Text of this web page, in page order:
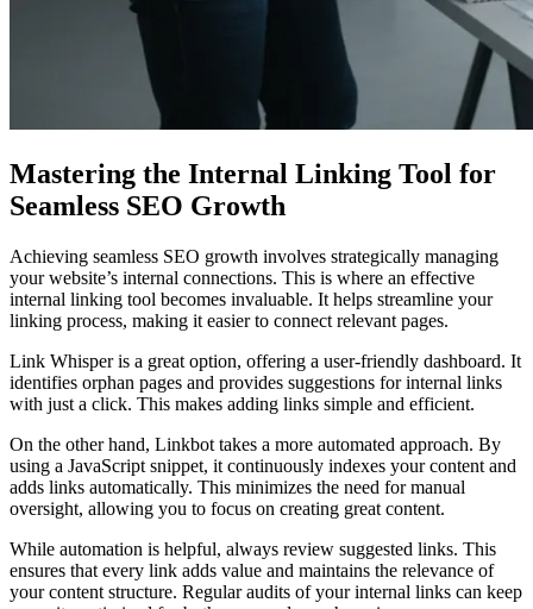
Mastering the Internal Linking Tool for
Seamless SEO Growth
Achieving seamless SEO growth involves strategically managing
your website’s internal connections. This is where an effective
internal linking tool becomes invaluable. It helps streamline your
linking process, making it easier to connect relevant pages.
Link Whisper is a great option, offering a user-friendly dashboard. It
identifies orphan pages and provides suggestions for internal links
with just a click. This makes adding links simple and efficient.
On the other hand, Linkbot takes a more automated approach. By
using a JavaScript snippet, it continuously indexes your content and
adds links automatically. This minimizes the need for manual
oversight, allowing you to focus on creating great content.
While automation is helpful, always review suggested links. This
ensures that every link adds value and maintains the relevance of
your content structure. Regular audits of your internal links can keep